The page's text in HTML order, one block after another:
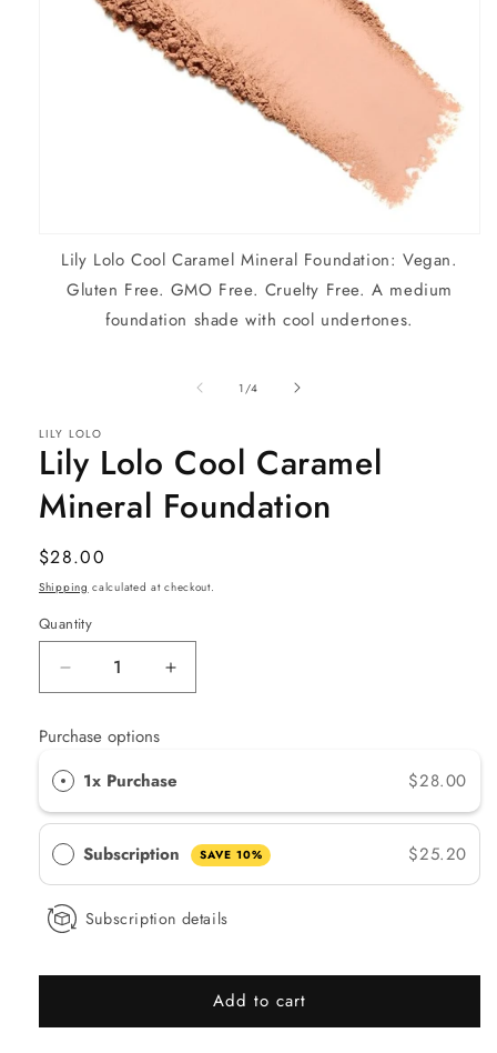
mediaLily Lolo Cool Caramel Mineral Foundation: Vegan.
Gluten Free. GMO Free. Cruelty Free. A medium
foundation shade with cool undertones.
1 /of
4
LILY LOLO
Lily Lolo Cool Caramel
Mineral Foundation
Regular
price
$28.00
Shipping calculated at checkout.
Quantity
Quantity
Decrease
quantity
for
Lily
Lolo
Cool
Caramel
Mineral
Foundation
Increase
quantity
Cool
Caramel
Mineral
Foundation
Purchase options
1x Purchase
$28.00
Subscription SAVE 10% $25.20
Subscription details
Add to cart